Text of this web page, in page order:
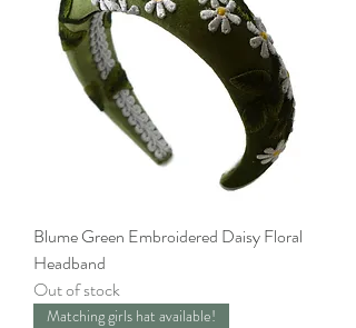
Blume Green Embroidered Daisy Floral
Headband
Out of stock
Matching girls hat available!